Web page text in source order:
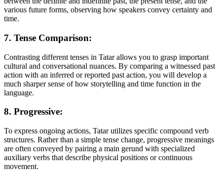
various future forms, observing how speakers convey certainty and
time.
7. Tense Comparison:
Contrasting different tenses in Tatar allows you to grasp important
cultural and conversational nuances. By comparing a witnessed past
action with an inferred or reported past action, you will develop a
much sharper sense of how storytelling and time function in the
language.
8. Progressive:
To express ongoing actions, Tatar utilizes specific compound verb
structures. Rather than a simple tense change, progressive meanings
are often conveyed by pairing a main gerund with specialized
auxiliary verbs that describe physical positions or continuous
movement.